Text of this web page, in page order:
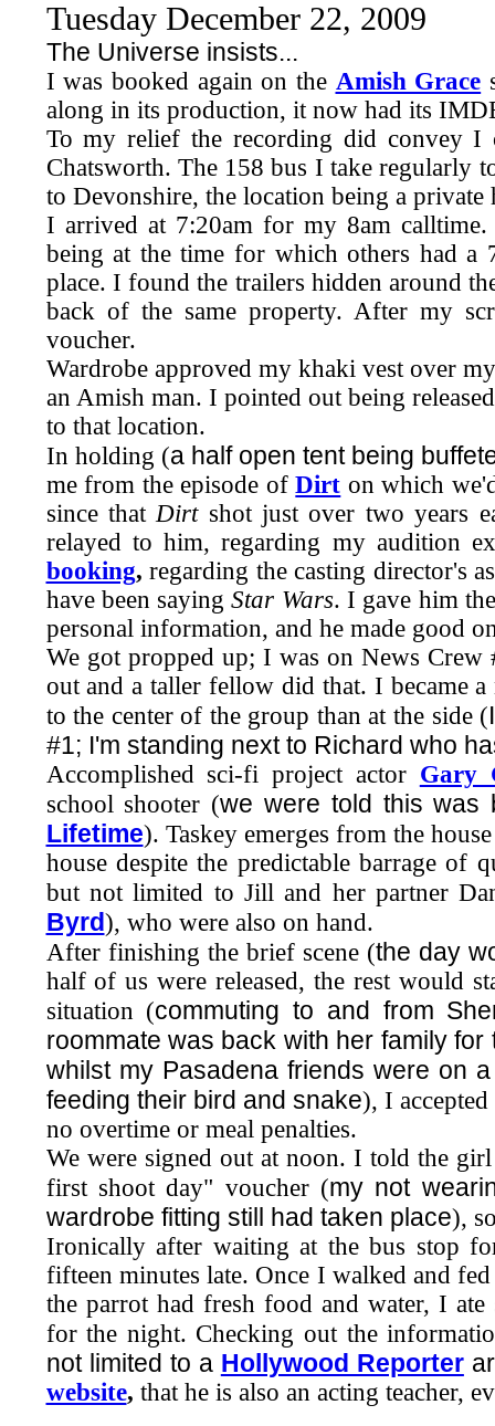
Tuesday December 22, 2009
The Universe insists...
I was booked again on the Amish Grace
along in its production, it now had its
To my relief the recording did convey
Chatsworth. The 158 bus I take regularly
to Devonshire, the location being a private
I arrived at 7:20am for my 8am
being at the time for which others had a
place. I found the trailers hidden around
back of the same property. After my
voucher.
Wardrobe approved my khaki vest over
an Amish man. I pointed out being
to that location.
In holding (a half open tent being
me from the episode ofDirt on which
since thatDirtshot just over two years
relayed to him, regarding my audition
booking, regarding the casting director's
have been sayingStar Wars. I gave him
personal information, and he made good
We got propped up; I was on News Crew
out and a taller fellow did that. I became
to the center of the group than at the side (
#1; I'm standing next to Richard who
Accomplished sci-fi project actor Gary
school shooter (we were told this was
Lifetime). Taskey emerges from the
house despite the predictable barrage of
but not limited to Jill and her partner
Byrd), who were also on hand.
After finishing the brief scene (the day
half of us were released, the rest would
situation (commuting to and from
roommate was back with her family
whilst my Pasadena friends were on
feeding their bird and snake), I
no overtime or meal penalties.
We were signed out at noon. I told the
first shoot day" voucher (my not
wardrobe fitting still had taken place),
Ironically after waiting at the bus stop
fifteen minutes late. Once I walked and
the parrot had fresh food and water, I
for the night. Checking out the
not limited to a Hollywood Reporter
website, that he is also an acting teacher,